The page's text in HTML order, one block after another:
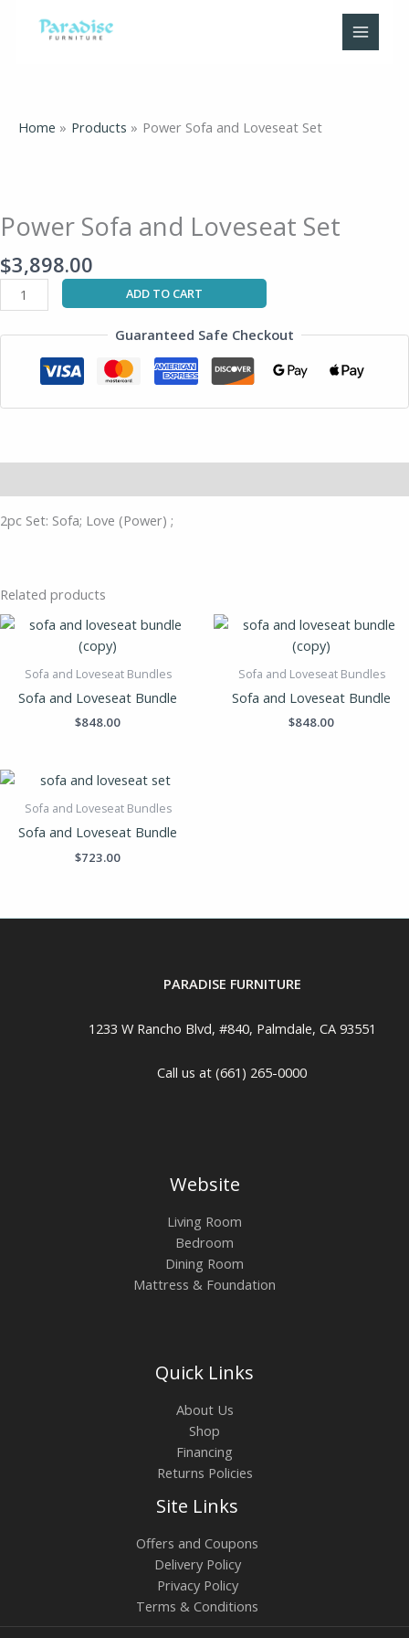
Home Products Power Sofa and Loveseat Set
Power Sofa and Loveseat Set
$3,898.00
and
Loveseat
Set
quantity
ADD TO CART
Guaranteed Safe Checkout
2pc Set: Sofa; Love (Power) ;
Related products
Sofa and Loveseat Bundles
Sofa and Loveseat Bundle
$848.00
Sofa and Loveseat Bundles
Sofa and Loveseat Bundle
$848.00
Sofa and Loveseat Bundles
Sofa and Loveseat Bundle
$723.00
PARADISE FURNITURE
1233 W Rancho Blvd, #840, Palmdale, CA 93551
Call us at (661) 265-0000
Website
Living Room
Bedroom
Dining Room
Mattress & Foundation
Quick Links
About Us
Shop
Financing
Returns Policies
Site Links
Offers and Coupons
Delivery Policy
Privacy Policy
Terms & Conditions